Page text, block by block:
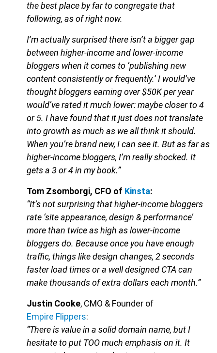
the best place by far to congregate that
following, as of right now.
I’m actually surprised there isn’t a bigger gap
between higher-income and lower-income
bloggers when it comes to ‘publishing new
content consistently or frequently.’ I would’ve
thought bloggers earning over $50K per year
would’ve rated it much lower: maybe closer to 4
or 5. I have found that it just does not translate
into growth as much as we all think it should.
When you’re brand new, I can see it. But as far as
higher-income bloggers, I’m really shocked. It
gets a 3 or 4 in my book.”
Tom Zsomborgi, CFO of Kinsta:
“It’s not surprising that higher-income bloggers
rate ‘site appearance, design & performance’
more than twice as high as lower-income
bloggers do. Because once you have enough
traffic, things like design changes, 2 seconds
faster load times or a well designed CTA can
make thousands of extra dollars each month.”
Justin Cooke, CMO & Founder of
Empire Flippers:
“There is value in a solid domain name, but I
hesitate to put TOO much emphasis on it. It